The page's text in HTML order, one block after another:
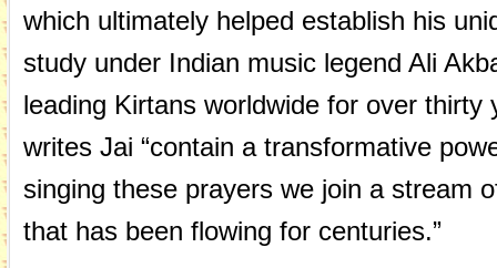
which ultimately helped establish his
study under Indian music legend Ali
leading Kirtans worldwide for over thirty
writes Jai “contain a transformative
singing these prayers we join a stream
that has been flowing for centuries.”